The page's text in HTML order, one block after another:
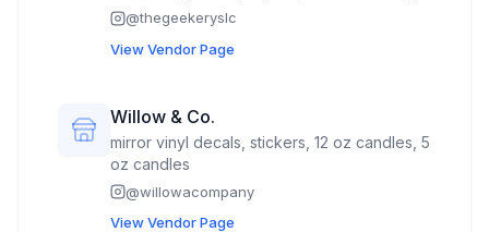
drama, and dungeons and dragons We will
booth during the event
@thegeekeryslc
View Vendor Page
Willow & Co.
mirror vinyl decals, stickers, 12 oz candles, 5
oz candles
@willowacompany
View Vendor Page